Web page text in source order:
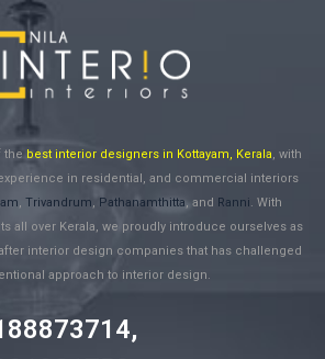
the best interior designers in Kottayam, Kerala, with
in residential, and commercial interiors
, Trivandrum, Pathanamthitta, and Ranni. With
all over Kerala, we proudly introduce ourselves as
interior design companies that has challenged
approach to interior design.